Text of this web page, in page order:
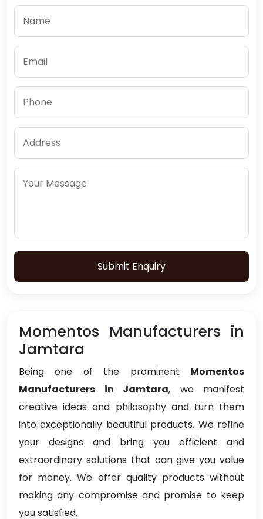
Submit Enquiry
Momentos Manufacturers in
Jamtara
Being one of the prominent Momentos
Manufacturers in Jamtara, we manifest
creative ideas and philosophy and turn them
into exceptionally beautiful products. We refine
your designs and bring you efficient and
extraordinary solutions that can give you value
for money. We offer quality products without
making any compromise and promise to keep
you satisfied.